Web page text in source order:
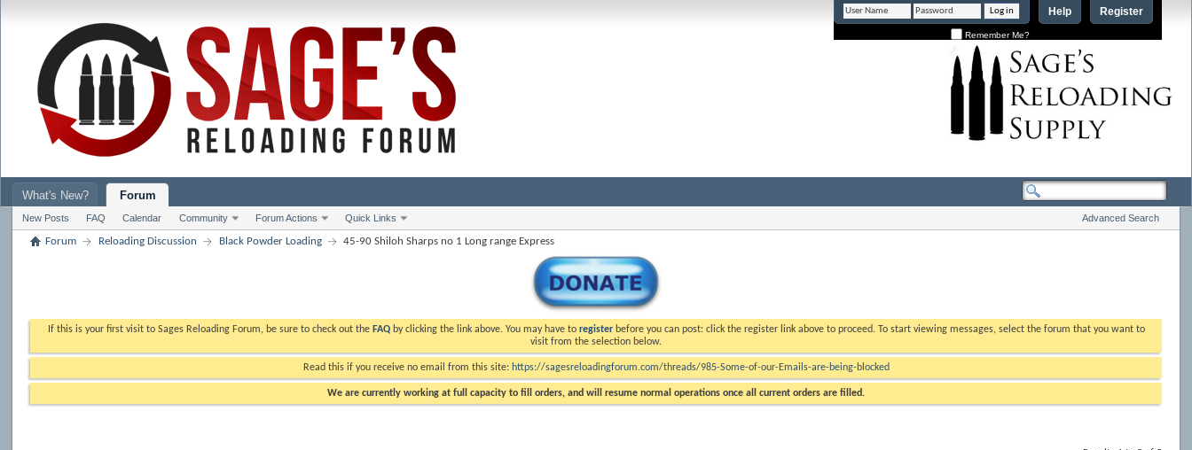
Register
Help
Remember Me?
What's New? Forum
New Posts FAQ Calendar Community Forum Actions Quick Links Advanced Search
Forum Reloading Discussion Black Powder Loading 45-90 Shiloh Sharps no 1 Long range Express
If this is your first visit to Sages Reloading Forum, be sure to check out the FAQby clicking the link above. You may have to registerbefore you can post: click the register link above to proceed. To start viewing messages, select the forum that you want to
visit from the selection below.
Read this if you receive no email from this site: https://sagesreloadingforum.com/threads/985-Some-of-our-Emails-are-being-blocked
We are currently working at full capacity to fill orders, and will resume normal operations once all current orders are filled.